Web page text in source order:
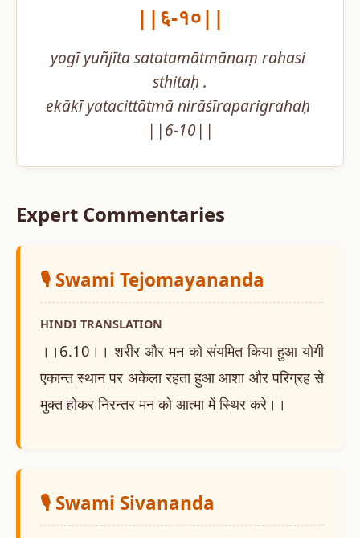
||६-१०||
yogī yuñjīta satatamātmānaṃ rahasi
sthitaḥ .
ekākī yatacittātmā nirāśīraparigrahaḥ
||6-10||
Expert Commentaries
🎙️ Swami Tejomayananda
HINDI TRANSLATION
।।6.10।। शरीर और मन को संयमित किया हुआ योगी
एकान्त स्थान पर अकेला रहता हुआ आशा और परिग्रह से
मुक्त होकर निरन्तर मन को आत्मा में स्थिर करे।।
🎙️ Swami Sivananda